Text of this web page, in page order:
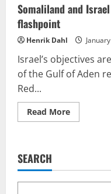
Somaliland and
flashpoint
Henrik Dahl
Israel’s objectives
of the Gulf of Aden
Red...
Read MoreRead
more
a
new
SEARCH